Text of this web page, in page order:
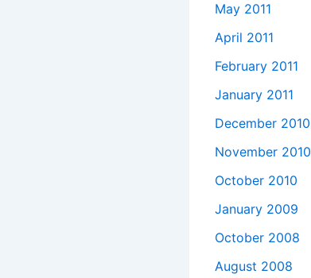
May 2011
April 2011
February 2011
January 2011
December 2010
November 2010
October 2010
January 2009
October 2008
August 2008